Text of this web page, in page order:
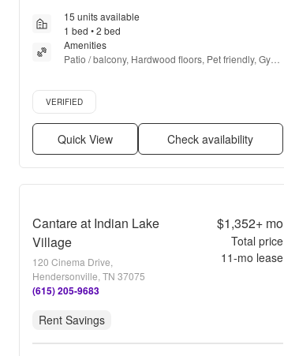
15 units available
1 bed • 2 bed
Amenities
Patio / balcony, Hardwood floors, Pet friendly, Gym,
Verified listing
VERIFIED
Quick View Check availability
Cantare at Indian Lake
Village
120 Cinema Drive,
Hendersonville, TN 37075
(615) 205-9683
$1,352+mo
Total price
11-mo lease
Rent Savings